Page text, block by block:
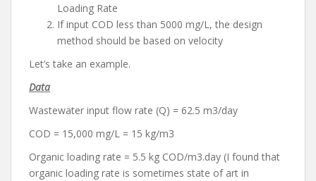
Loading Rate
If input COD less than 5000 mg/L, the design
method should be based on velocity
Let’s take an example.
Data
Wastewater input flow rate (Q) = 62.5 m3/day
COD = 15,000 mg/L = 15 kg/m3
Organic loading rate = 5.5 kg COD/m3.day (I found that
organic loading rate is sometimes state of art in